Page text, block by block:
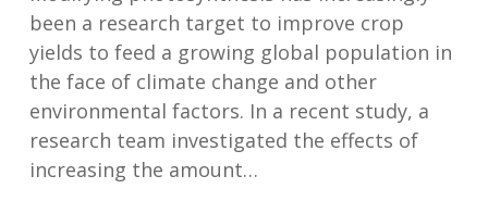
been a research target to improve crop
yields to feed a growing global population in
the face of climate change and other
environmental factors. In a recent study, a
research team investigated the effects of
increasing the amount…